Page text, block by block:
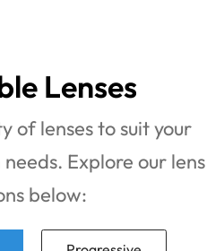
Lenses
of lenses to suit your
Explore our lens
below: